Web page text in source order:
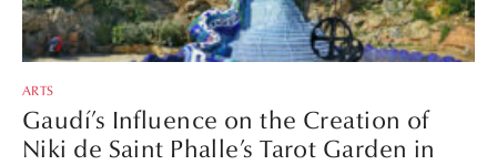
ARTS
Gaudí’s Influence on the Creation of
Niki de Saint Phalle’s Tarot Garden in